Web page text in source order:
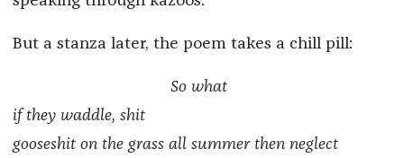
But a stanza later, the poem takes a chill pill:
So what
if they waddle, shit
gooseshit on the grass all summer then neglect